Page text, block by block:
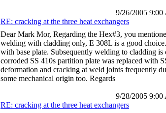
9/26/2005 9:00
RE: cracking at the three heat exchangers
Dear Mark Mor, Regarding the Hex#3, you
welding with cladding only, E 308L is a good
with base plate. Subsequently welding to cladding
corroded SS 410s partition plate was replaced with
deformation and cracking at weld joints frequently
some mechanical origin too. Regards
9/28/2005 9:00
RE: cracking at the three heat exchangers